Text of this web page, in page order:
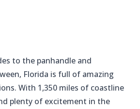
to the panhandle and
Florida is full of amazing
With 1,350 miles of coastline
plenty of excitement in the